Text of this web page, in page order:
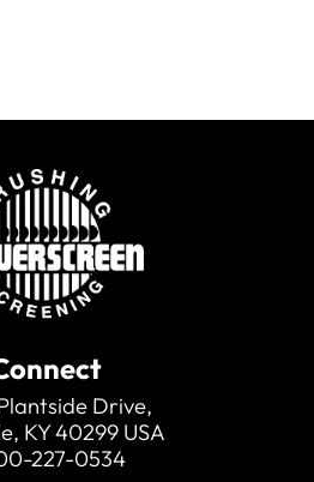
Drive,
KY 40299 USA
227-0534